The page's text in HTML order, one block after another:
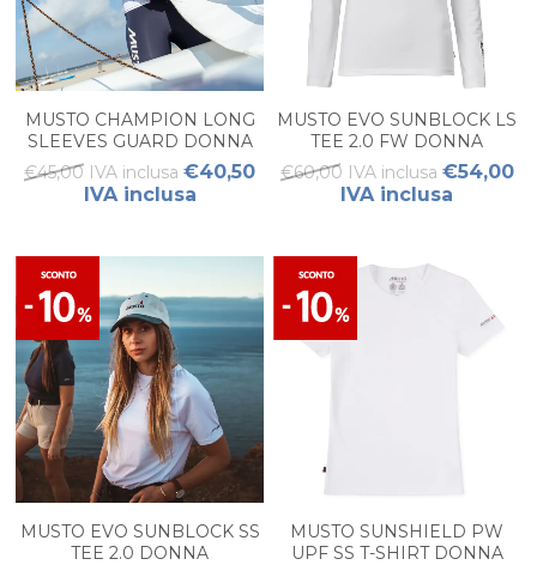
MUSTO CHAMPION LONG
SLEEVES GUARD DONNA
€45,00 IVA inclusa €40,50
IVA inclusa
MUSTO EVO SUNBLOCK LS
TEE 2.0 FW DONNA
€60,00 IVA inclusa €54,00
IVA inclusa
MUSTO EVO SUNBLOCK SS
TEE 2.0 DONNA
MUSTO SUNSHIELD PW
UPF SS T-SHIRT DONNA